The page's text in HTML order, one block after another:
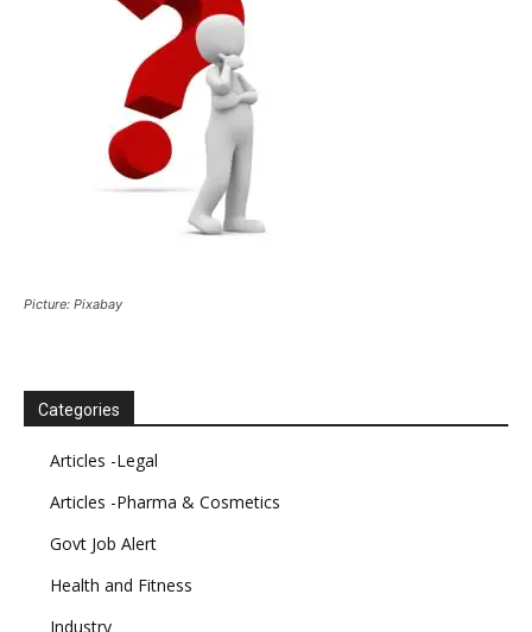
Picture: Pixabay
Categories
Articles -Legal
Articles -Pharma & Cosmetics
Govt Job Alert
Health and Fitness
Industry